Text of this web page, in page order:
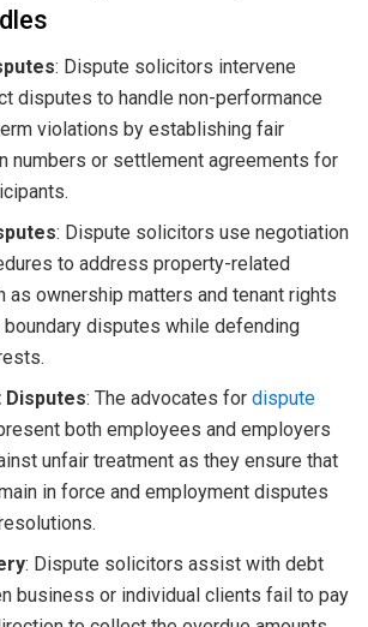
: Dispute solicitors intervene
disputes to handle non-performance
violations by establishing fair
numbers or settlement agreements for
: Dispute solicitors use negotiation
to address property-related
as ownership matters and tenant rights
disputes while defending
Disputes: The advocates fordispute
both employees and employers
unfair treatment as they ensure that
in force and employment disputes
: Dispute solicitors assist with debt
business or individual clients fail to pay